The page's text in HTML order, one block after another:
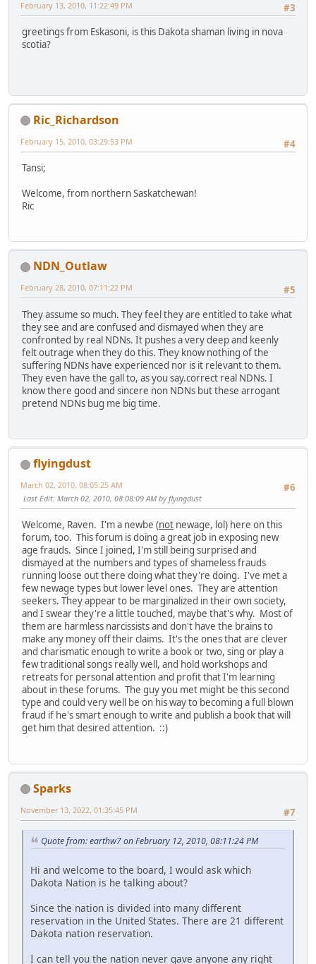
#3
February 13, 2010, 11:22:49 PM
greetings from Eskasoni, is this Dakota shaman living in nova
scotia?
Ric_Richardson
#4
February 15, 2010, 03:29:53 PM
Tansi;
Welcome, from northern Saskatchewan!
Ric
NDN_Outlaw
#5
February 28, 2010, 07:11:22 PM
They assume so much. They feel they are entitled to take what
they see and are confused and dismayed when they are
confronted by real NDNs. It pushes a very deep and keenly
felt outrage when they do this. They know nothing of the
suffering NDNs have experienced nor is it relevant to them.
They even have the gall to, as you say.correct real NDNs. I
know there good and sincere non NDNs but these arrogant
pretend NDNs bug me big time.
flyingdust
#6
March 02, 2010, 08:05:25 AM
Last Edit: March 02, 2010, 08:08:09 AM by flyingdust
Welcome, Raven. I'm a newbe (not newage, lol) here on this
forum, too. This forum is doing a great job in exposing new
age frauds. Since I joined, I'm still being surprised and
dismayed at the numbers and types of shameless frauds
running loose out there doing what they're doing. I've met a
few newage types but lower level ones. They are attention
seekers. They appear to be marginalized in their own society,
and I swear they're a little touched, maybe that's why. Most of
them are harmless narcissists and don't have the brains to
make any money off their claims. It's the ones that are clever
and charismatic enough to write a book or two, sing or play a
few traditional songs really well, and hold workshops and
retreats for personal attention and profit that I'm learning
about in these forums. The guy you met might be this second
type and could very well be on his way to becoming a full blown
fraud if he's smart enough to write and publish a book that will
get him that desired attention. ::)
Sparks
#7
November 13, 2022, 01:35:45 PM
Quote from: earthw7 on February 12, 2010, 08:11:24 PM
Hi and welcome to the board, I would ask which
Dakota Nation is he talking about?
Since the nation is divided into many different
reservation in the United States. There are 21 different
Dakota nation reservation.
I can tell you the nation never gave anyone any right